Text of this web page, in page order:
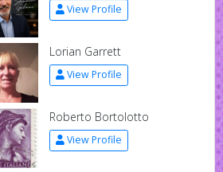
View Profile
Lorian Garrett
View Profile
Roberto Bortolotto
View Profile